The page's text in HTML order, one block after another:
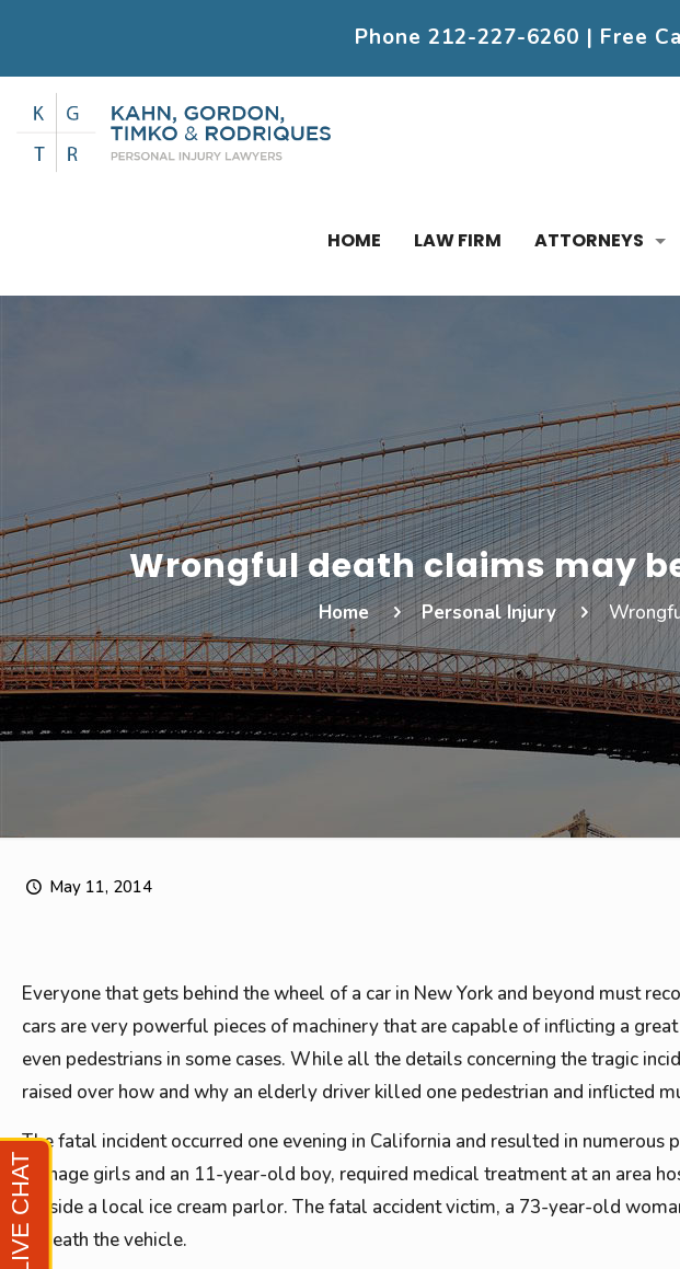
Phone212-227-6260 | Free
HOME LAW FIRM ATTORNEYS
Wrongful death claims may
Home Personal Injury
May 11, 2014
Everyone that gets behind the wheel of a car in New York and beyond must
cars are very powerful pieces of machinery that are capable of inflicting a
even pedestrians in some cases. While all the details concerning the tragic
raised over how and why an elderly driver killed one pedestrian and inflicted
The fatal incident occurred one evening in California and resulted in
teenage girls and an 11-year-old boy, required medical treatment at an area
outside a local ice cream parlor. The fatal accident victim, a 73-year-old
beneath the vehicle.